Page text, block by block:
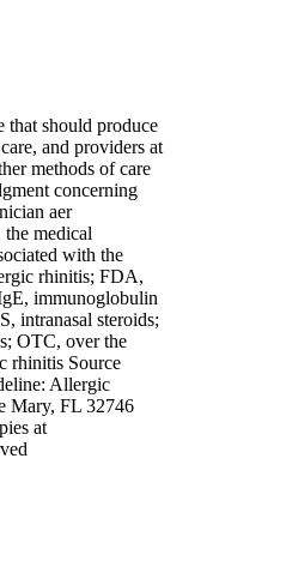
that should produce
and providers at
methods of care
concerning
aer
medical
with the
rhinitis; FDA,
immunoglobulin
intranasal steroids;
OTC, over the
rhinitis Source
Allergic
Mary, FL 32746
at
A High-
S Strong